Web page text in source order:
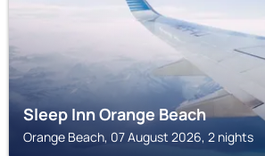
Sleep Inn Orange Beach
Orange Beach, 07 August 2026, 2 nights